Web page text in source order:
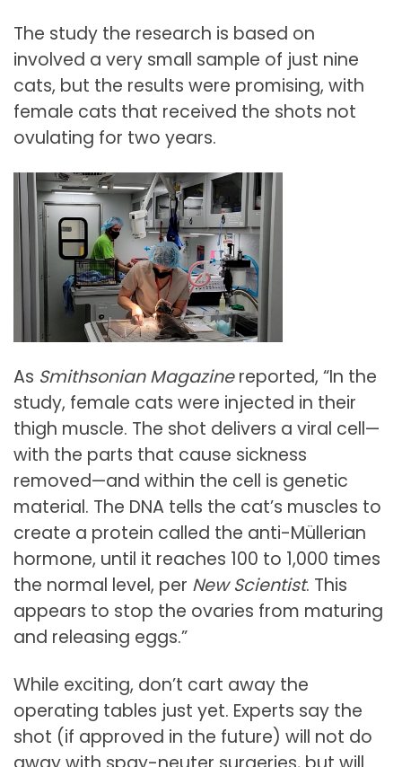
The study the research is based on
involved a very small sample of just nine
cats, but the results were promising, with
female cats that received the shots not
ovulating for two years.
As Smithsonian Magazinereported, “In the
study, female cats were injected in their
thigh muscle. The shot delivers a viral cell—
with the parts that cause sickness
removed—and within the cell is genetic
material. The DNA tells the cat’s muscles to
create a protein called the anti-Müllerian
hormone, until it reaches 100 to 1,000 times
the normal level, per New Scientist. This
appears to stop the ovaries from maturing
and releasing eggs.”
While exciting, don’t cart away the
operating tables just yet. Experts say the
shot (if approved in the future) will not do